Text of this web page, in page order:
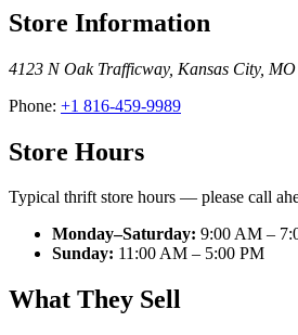
Store Information
4123 N Oak Trafficway, Kansas City, MO
Phone: +1 816-459-9989
Store Hours
Typical thrift store hours — please call
Monday–Saturday: 9:00 AM –
Sunday: 11:00 AM – 5:00 PM
What They Sell